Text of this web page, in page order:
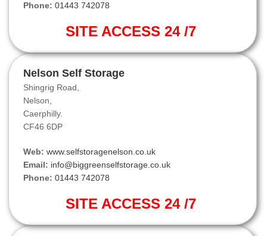
Phone: 01443 742078
SITE ACCESS 24 /7
Nelson Self Storage
Shingrig Road,
Nelson,
Caerphilly.
CF46 6DP
Web: www.selfstoragenelson.co.uk
Email: info@biggreenselfstorage.co.uk
Phone: 01443 742078
SITE ACCESS 24 /7